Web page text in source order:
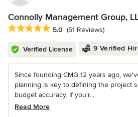
Connolly Management Group,
Average rating: 5 out of 5 stars
5.0 (51 Reviews)
Verified License 9 Verified
Since founding CMG 12 years ago,
planning is key to defining the project
budget accuracy. If you'r...
Read More